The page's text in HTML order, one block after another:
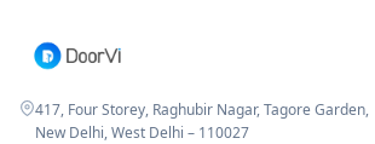
417, Four Storey, Raghubir Nagar, Tagore Garden,
New Delhi, West Delhi – 110027